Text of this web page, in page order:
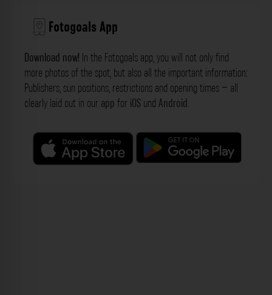
Fotogoals App
Download now! In the Fotogoals app, you will not only find
more photos of the spot, but also all the important information:
Publishers, sun positions, restrictions and opening times – all
clearly laid out in our app for iOS und Android.